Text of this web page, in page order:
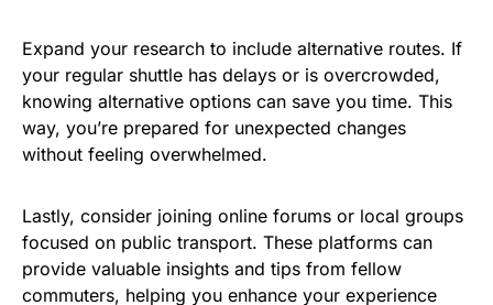
Expand your research to include alternative routes. If
your regular shuttle has delays or is overcrowded,
knowing alternative options can save you time. This
way, you’re prepared for unexpected changes
without feeling overwhelmed.
Lastly, consider joining online forums or local groups
focused on public transport. These platforms can
provide valuable insights and tips from fellow
commuters, helping you enhance your experience